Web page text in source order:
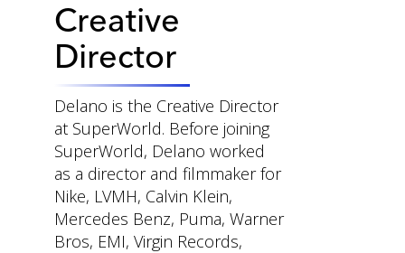
MENU
SECTIONS
Home
SUB SECTIONS
Content
Hub
CONTACT
Creative
Director
Delano is the Creative Director
at SuperWorld. Before joining
SuperWorld, Delano worked
as a director and filmmaker for
Nike, LVMH, Calvin Klein,
Mercedes Benz, Puma, Warner
Bros, EMI, Virgin Records,